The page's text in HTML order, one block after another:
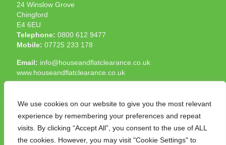
We use cookies on our website to give you the most relevant
experience by remembering your preferences and repeat
visits. By clicking “Accept All”, you consent to the use of ALL
the cookies. However, you may visit "Cookie Settings" to
24 Winslow Grove
Chingford
E4 6EU
Telephone: 0800 612 9477
Mobile: 07725 233 178
Email: info@houseandflatclearance.co.uk
www.houseandflatclearance.co.uk